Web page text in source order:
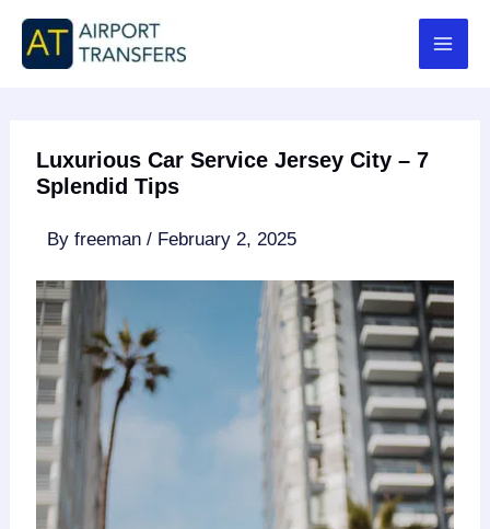
Skip
content
Luxurious Car Service Jersey City – 7
Splendid Tips
Byfreeman/ February 2, 2025